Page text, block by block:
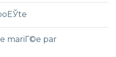
mariГ©e par